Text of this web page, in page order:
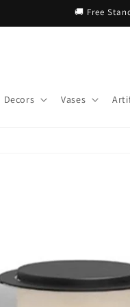
🚚 Free
Decors Vases